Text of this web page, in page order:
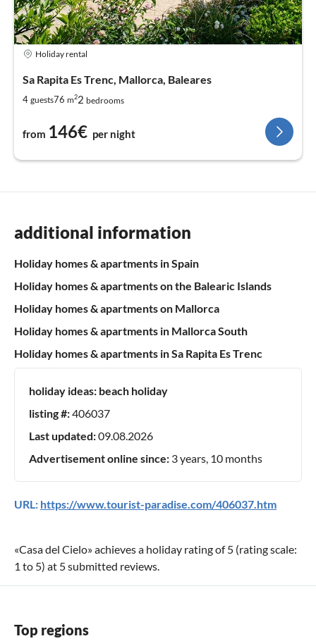
Holiday rental
Sa Rapita Es Trenc, Mallorca, Baleares
4 guests76 m22 bedrooms
from 146€ per night
additional information
Holiday homes & apartments in Spain
Holiday homes & apartments on the Balearic Islands
Holiday homes & apartments on Mallorca
Holiday homes & apartments in Mallorca South
Holiday homes & apartments in Sa Rapita Es Trenc
holiday ideas: beach holiday
listing #:406037
Last updated:09.08.2026
Advertisement online since: 3 years, 10 months
URL: https://www.tourist-paradise.com/406037.htm
«Casa del Cielo» achieves a holiday rating of5 (rating scale:
1 to 5) at 5submitted reviews.
Top regions